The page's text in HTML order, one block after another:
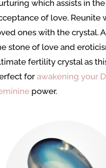
which assists in the
of love. Reunite
ones with the crystal.
stone of love and
fertility crystal as
forawakening your
power.